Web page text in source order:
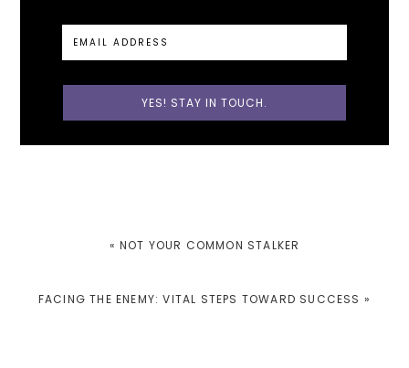
PREVIOUS
« NOT YOUR COMMON STALKER
NEXT
FACING THE ENEMY: VITAL STEPS TOWARD SUCCESS »